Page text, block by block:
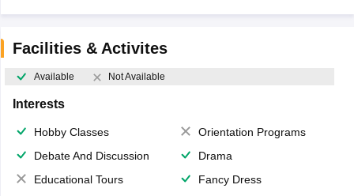
Facilities & Activites
Available Not Available
Interests
Hobby Classes
Orientation Programs
Debate And Discussion
Drama
Educational Tours
Fancy Dress